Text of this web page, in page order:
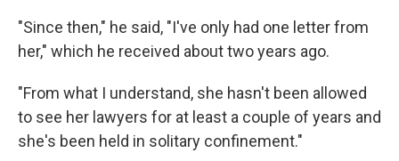
"Since then," he said, "I've only had one letter from
her," which he received about two years ago.
"From what I understand, she hasn't been allowed
to see her lawyers for at least a couple of years and
she's been held in solitary confinement."